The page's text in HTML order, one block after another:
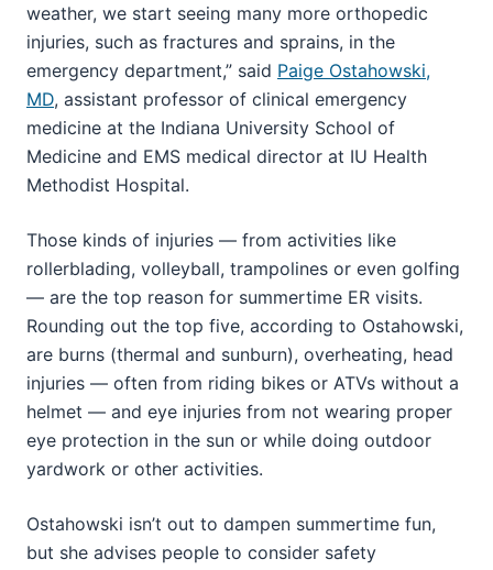
weather, we start seeing many more orthopedic
injuries, such as fractures and sprains, in the
emergency department,” said Paige Ostahowski,
MD, assistant professor of clinical emergency
medicine at the Indiana University School of
Medicine and EMS medical director at IU Health
Methodist Hospital.
Those kinds of injuries — from activities like
rollerblading, volleyball, trampolines or even golfing
— are the top reason for summertime ER visits.
Rounding out the top five, according to Ostahowski,
are burns (thermal and sunburn), overheating, head
injuries — often from riding bikes or ATVs without a
helmet — and eye injuries from not wearing proper
eye protection in the sun or while doing outdoor
yardwork or other activities.
Ostahowski isn’t out to dampen summertime fun,
but she advises people to consider safety